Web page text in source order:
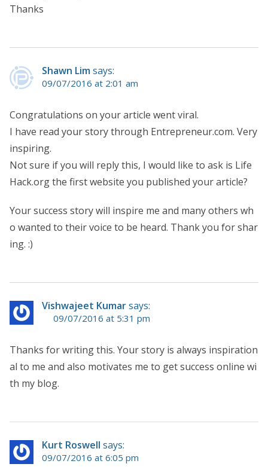
Thanks
Shawn Limsays:
09/07/2016 at 2:01 am
Congratulations on your article went viral.
I have read your story through Entrepreneur.com. Very
inspiring.
Not sure if you will reply this, I would like to ask is Life
Hack.org the first website you published your article?
Your success story will inspire me and many others wh
o wanted to their voice to be heard. Thank you for shar
ing. :)
Vishwajeet Kumarsays:
09/07/2016 at 5:31 pm
Thanks for writing this. Your story is always inspiration
al to me and also motivates me to get success online wi
th my blog.
Kurt Roswell says:
09/07/2016 at 6:05 pm